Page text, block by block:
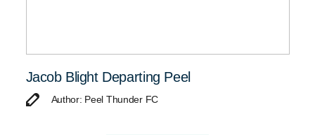
Jacob Blight Departing Peel
Author: Peel Thunder FC